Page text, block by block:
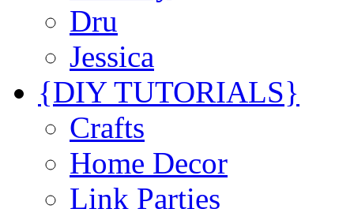
Dru
Jessica
{DIY TUTORIALS}
Crafts
Home Decor
Link Parties